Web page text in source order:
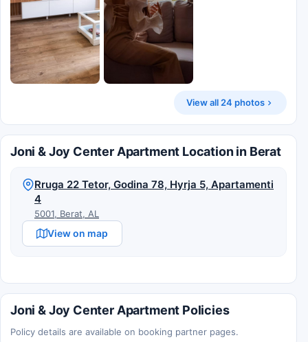
View all 24 photos
Joni & Joy Center Apartment Location in Berat
Rruga 22 Tetor, Godina 78, Hyrja 5, Apartamenti
4
5001, Berat, AL
View on map
Joni & Joy Center Apartment Policies
Policy details are available on booking partner pages.